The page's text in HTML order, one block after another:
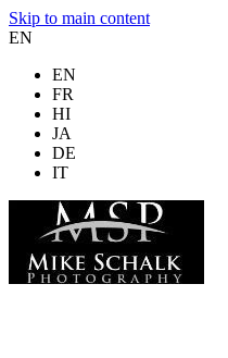
Skip to main content
EN
EN
FR
HI
JA
DE
IT